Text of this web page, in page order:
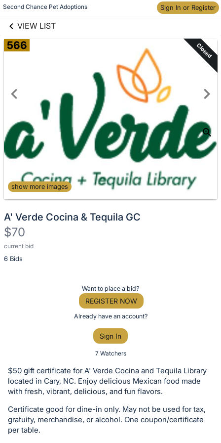
Second Chance Pet Adoptions Sign In or Register
VIEW LIST
Skip to items
information
566 Closed
show more images
A' Verde Cocina & Tequila GC
$70
current bid
6 Bids
Description
of
or
bid
on
this
item.
Sign
Want to place a bid?
REGISTER NOW
Already have an account?
Sign In
7 Watchers
$50 gift certificate for A' Verde Cocina and Tequila Library
located in Cary, NC. Enjoy delicious Mexican food made
with fresh, vibrant, delicious, and fun flavors.
Certificate good for dine-in only. May not be used for tax,
gratuity, merchandise, or alcohol. One coupon/certificate
per table.